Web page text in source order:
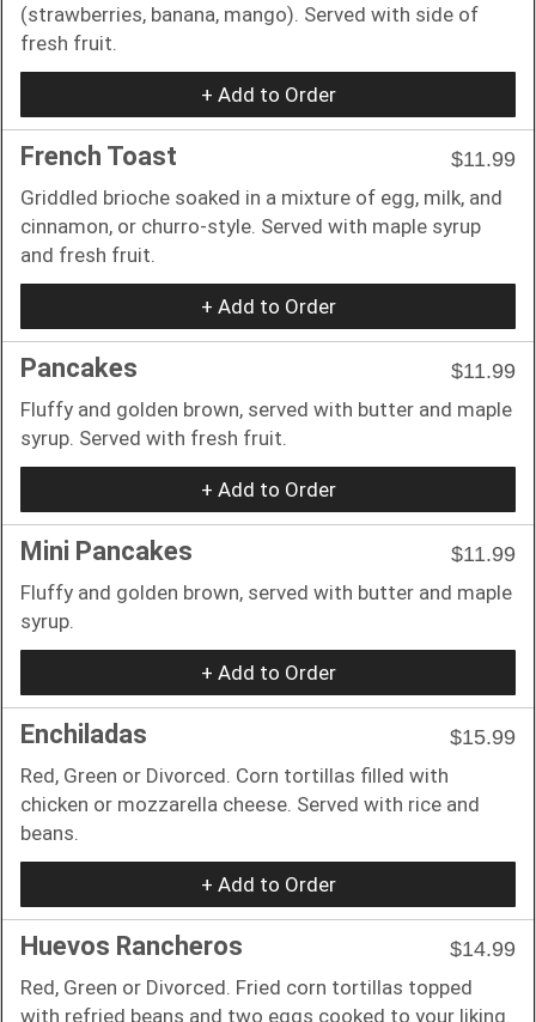
(strawberries, banana, mango). Served with side of
fresh fruit.
+ Add to Order
French Toast
$11.99
Griddled brioche soaked in a mixture of egg, milk, and
cinnamon, or churro-style. Served with maple syrup
and fresh fruit.
+ Add to Order
Pancakes
$11.99
Fluffy and golden brown, served with butter and maple
syrup. Served with fresh fruit.
+ Add to Order
Mini Pancakes
$11.99
Fluffy and golden brown, served with butter and maple
syrup.
+ Add to Order
Enchiladas
$15.99
Red, Green or Divorced. Corn tortillas filled with
chicken or mozzarella cheese. Served with rice and
beans.
+ Add to Order
Huevos Rancheros
$14.99
Red, Green or Divorced. Fried corn tortillas topped
with refried beans and two eggs cooked to your liking.